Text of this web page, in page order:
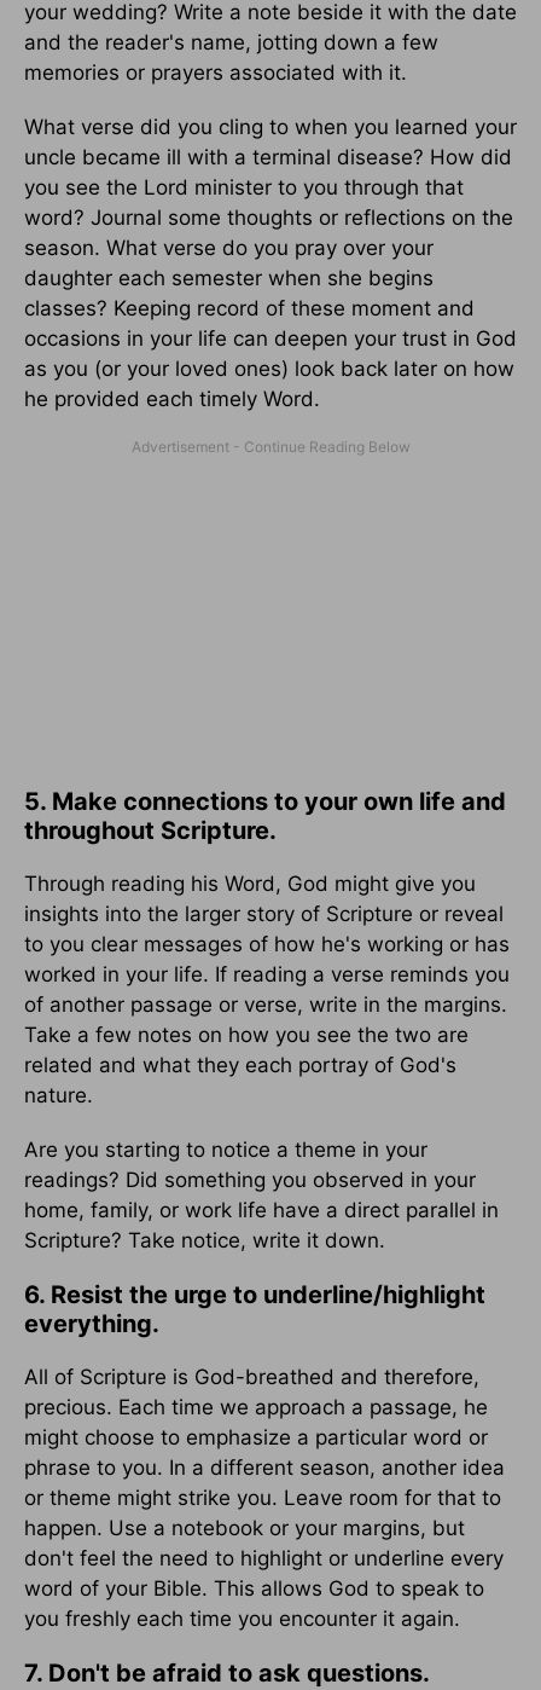
your wedding? Write a note beside it with the date
and the reader's name, jotting down a few
memories or prayers associated with it.
What verse did you cling to when you learned your
uncle became ill with a terminal disease? How did
you see the Lord minister to you through that
word? Journal some thoughts or reflections on the
season. What verse do you pray over your
daughter each semester when she begins
classes? Keeping record of these moment and
occasions in your life can deepen your trust in God
as you (or your loved ones) look back later on how
he provided each timely Word.
5. Make connections to your own life and
throughout Scripture.
Through reading his Word, God might give you
insights into the larger story of Scripture or reveal
to you clear messages of how he's working or has
worked in your life. If reading a verse reminds you
of another passage or verse, write in the margins.
Take a few notes on how you see the two are
related and what they each portray of God's
nature.
Are you starting to notice a theme in your
readings? Did something you observed in your
home, family, or work life have a direct parallel in
Scripture? Take notice, write it down.
6. Resist the urge to underline/highlight
everything.
All of Scripture is God-breathed and therefore,
precious. Each time we approach a passage, he
might choose to emphasize a particular word or
phrase to you. In a different season, another idea
or theme might strike you. Leave room for that to
happen. Use a notebook or your margins, but
don't feel the need to highlight or underline every
word of your Bible. This allows God to speak to
you freshly each time you encounter it again.
7. Don't be afraid to ask questions.